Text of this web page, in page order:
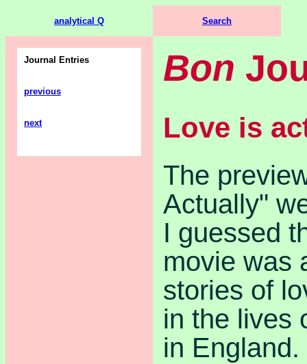
analytical Q Search
Journal Entries
previous
next
Bon
Love is
The
Actually"
I guessed
movie was
stories of
in the lives
in England.